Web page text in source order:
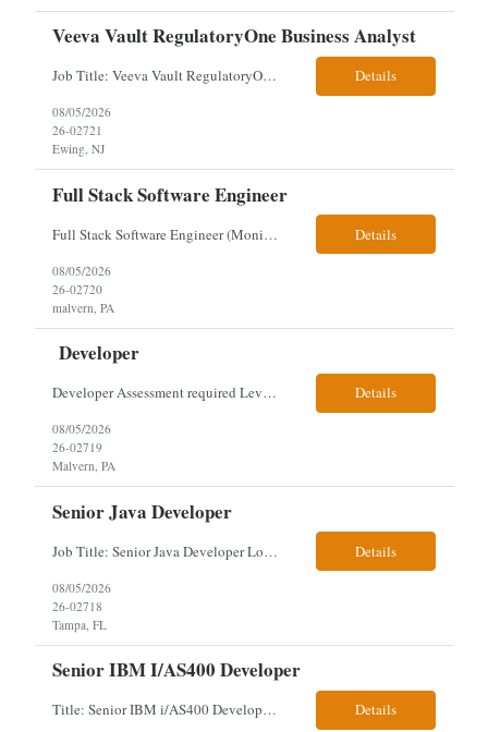
Veeva Vault RegulatoryOne Business Analyst
Job Title: Veeva Vault RegulatoryOne Business Analyst Location: Ewing, NJ. This role will be hybrid onsite 3 days a week- Locals or nearby Only Client Church & Dwight Visa: USC, GC, EADs candidates only. Exp Level: 12+ years genuine We are seeking a Technical Business Analyst to lead the strategy, roadmap, and delivery of digital solutions supporting Product Lifecycle Managemen... Details
08/05/2026
26-02721
Ewing, NJ
Full Stack Software Engineer
Full Stack Software Engineer (Monisha Madhu) Assessment required hybrid malvern, pa Job Description About the Role We are seeking an experienced Full Stack Software Engineer to join our team in Malvern as we undergo an active platform modernization. This role is heavily weighted toward frontend architecture and development (~60% Frontend / 40% Backend), but requires robust backend ex... Details
08/05/2026
26-02720
malvern, PA
Developer
Developer Assessment required Level 3 developer – javascript, node.js, react, aws, genesys 1 year Location: Malvern Duties: This role provides advanced-level system analysis, design, development, and implementation of applications under general direction, and leads backend optimization, data integration, documentation, and secure, scalable architecture aligned with enterpris... Details
08/05/2026
26-02719
Malvern, PA
Senior Java Developer
Job Title: Senior Java Developer Location: Hybrid 2 days onsite per week in either Reading, PA or Tampa, FL- locals or nearby only within 40miles distance Client: Penske Visa: USC, GC, EADs, H1B Exp level: 14+ years Only Why the Need: Growth of the application development team supporting enterprise initiatives. Must Haves: Software Engineering experience Java Spring Boot... Details
08/05/2026
26-02718
Tampa, FL
Senior IBM I/AS400 Developer
Title: Senior IBM i/AS400 Developer Location: Hybrid in Minneapolis, MN or Denver, CO (3 days in office 2 days remote) We just got a new req with Client for a IBM i/AS400 Developer. The full details are below. This is a tougher and older skillset so let's see what we can find. We can use relocation candidates. This group manages Client's fleet application (Over-The... Details